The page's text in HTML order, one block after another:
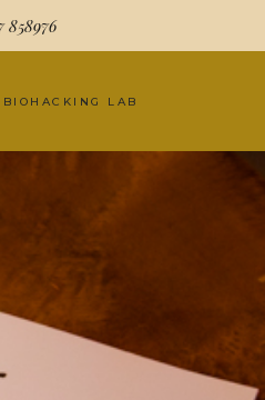
858976
LAB